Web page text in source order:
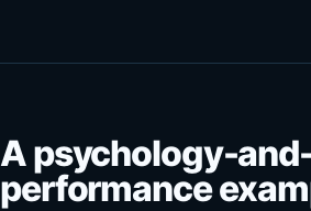
A psychology-
performance